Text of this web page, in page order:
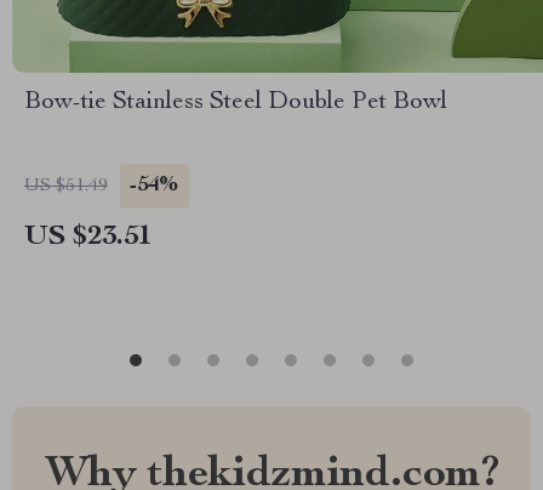
Bow-tie Stainless Steel Double Pet Bowl
US $51.49 -54%
US $23.51
Why thekidzmind.com?